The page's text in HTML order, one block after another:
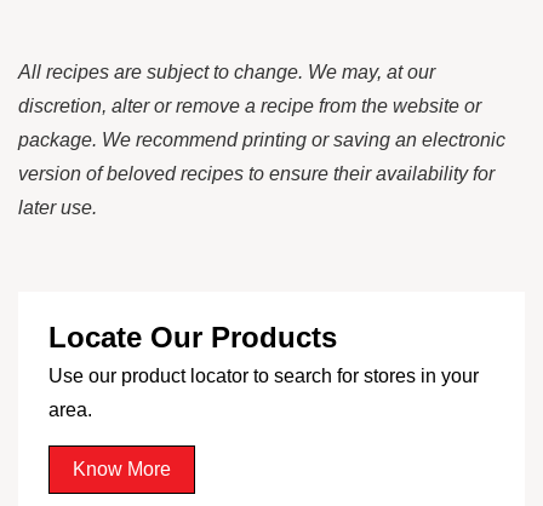
All recipes are subject to change. We may, at our
discretion, alter or remove a recipe from the website or
package. We recommend printing or saving an electronic
version of beloved recipes to ensure their availability for
later use.
Locate Our Products
Use our product locator to search for stores in your
area.
Know More